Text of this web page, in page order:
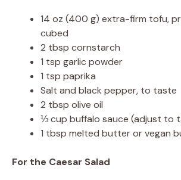
14 oz (400 g) extra-firm tofu,
cubed
2 tbsp cornstarch
1 tsp garlic powder
1 tsp paprika
Salt and black pepper, to taste
2 tbsp olive oil
⅓ cup buffalo sauce (adjust to
1 tbsp melted butter or vegan
For the Caesar Salad